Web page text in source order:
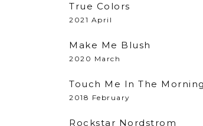
True Colors
2021 April
Make Me Blush
2020 March
Touch Me In The Morning
2018 February
Rockstar Nordstrom